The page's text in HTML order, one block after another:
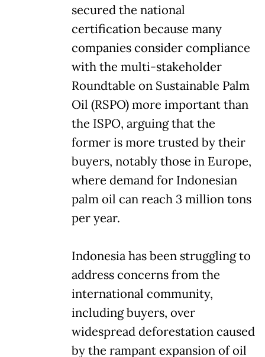
secured the national
certification because many
companies consider compliance
with the multi-stakeholder
Roundtable on Sustainable Palm
Oil (RSPO) more important than
the ISPO, arguing that the
former is more trusted by their
buyers, notably those in Europe,
where demand for Indonesian
palm oil can reach 3 million tons
per year.
Indonesia has been struggling to
address concerns from the
international community,
including buyers, over
widespread deforestation caused
by the rampant expansion of oil